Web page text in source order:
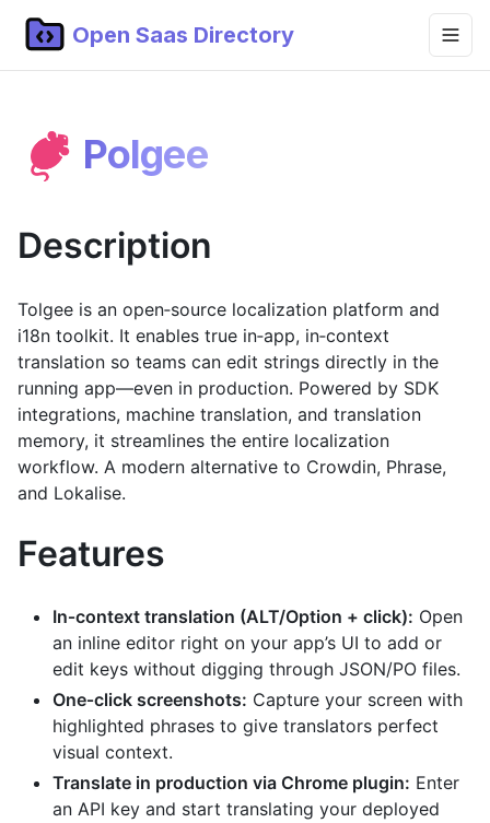
Open Saas Directory
Projects
Topics
Submit Project
Polgee
Description
Tolgee is an open‑source localization platform and
i18n toolkit. It enables true in‑app, in‑context
translation so teams can edit strings directly in the
running app—even in production. Powered by SDK
integrations, machine translation, and translation
memory, it streamlines the entire localization
workflow. A modern alternative to Crowdin, Phrase,
and Lokalise.
Features
In‑context translation (ALT/Option + click): Open
an inline editor right on your app’s UI to add or
edit keys without digging through JSON/PO files.
One‑click screenshots: Capture your screen with
highlighted phrases to give translators perfect
visual context.
Translate in production via Chrome plugin: Enter
an API key and start translating your deployed